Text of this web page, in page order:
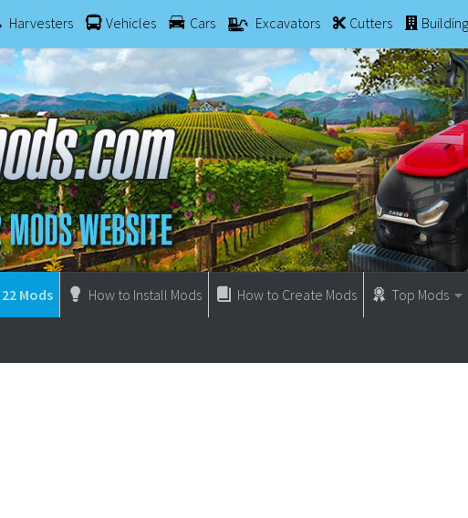
Harvesters Vehicles Cars Excavators Cutters
Mods How to Install Mods How to Create Mods Top Mods